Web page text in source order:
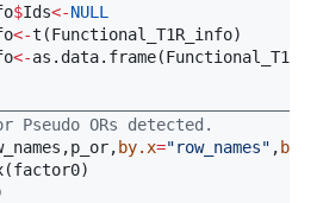
$Ids<-NULL
<-t(Functional_T1R_info
<-as.data.frame(
Pseudo ORs detected.
,p_or, by.x="row_names" , by.y
factor0